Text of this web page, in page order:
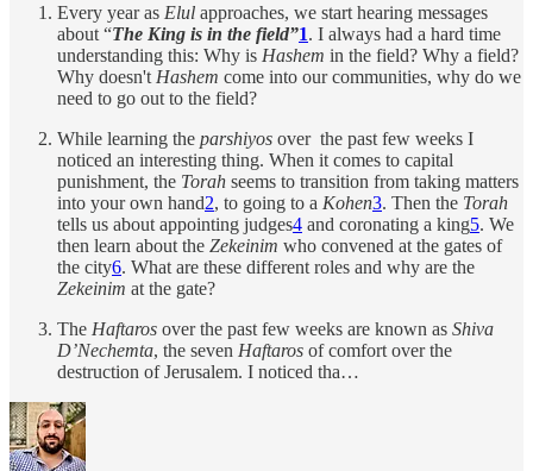
Every year as Elul approaches, we start hearing messages
about “The King is in the field”1. I always had a hard time
understanding this: Why is Hashem in the field? Why a field?
Why doesn't Hashem come into our communities, why do we
need to go out to the field?
While learning the parshiyos over the past few weeks I
noticed an interesting thing. When it comes to capital
punishment, the Torah seems to transition from taking matters
into your own hand2, to going to a Kohen3. Then the Torah
tells us about appointing judges4 and coronating a king5. We
then learn about the Zekeinim who convened at the gates of
the city6. What are these different roles and why are the
Zekeinim at the gate?
The Haftaros over the past few weeks are known as Shiva
D’Nechemta, the seven Haftaros of comfort over the
destruction of Jerusalem. I noticed tha…